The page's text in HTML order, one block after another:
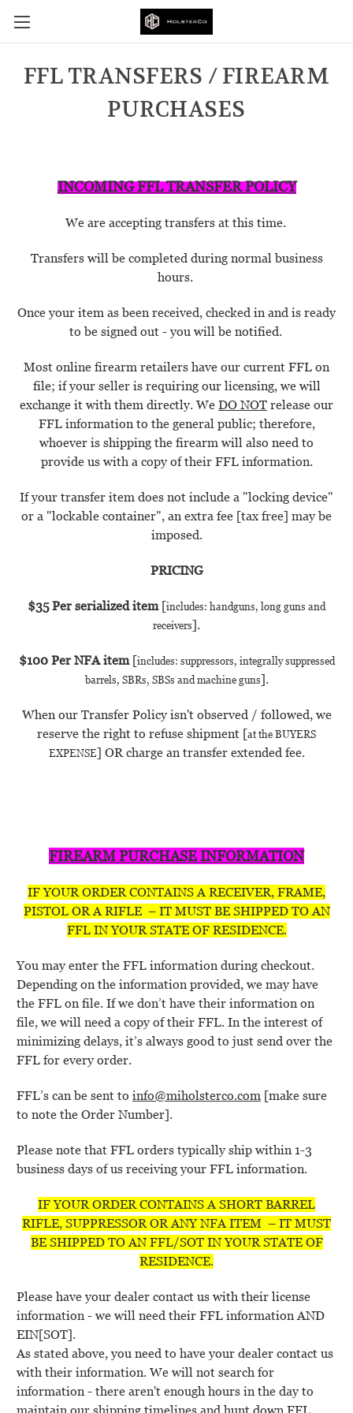
FFL TRANSFERS / FIREARM
PURCHASES
INCOMING FFL TRANSFER POLICY
We are accepting transfers at this time.
Transfers will be completed during normal business
hours.
Once your item as been received, checked in and is ready
to be signed out - you will be notified.
Most online firearm retailers have our current FFL on
file; if your seller is requiring our licensing, we will
exchange it with them directly. We DO NOT release our
FFL information to the general public; therefore,
whoever is shipping the firearm will also need to
provide us with a copy of their FFL information.
If your transfer item does not include a "locking device"
or a "lockable container", an extra fee [tax free] may be
imposed.
PRICING
$35 Per serialized item[includes: handguns, long guns and
receivers].
$100 Per NFA item[includes: suppressors, integrally suppressed
barrels, SBRs, SBSs and machine guns].
When our Transfer Policy isn't observed / followed, we
reserve the right to refuse shipment [at the BUYERS
EXPENSE] OR charge an transfer extended fee.
FIREARM PURCHASE INFORMATION
IF YOUR ORDER CONTAINS A RECEIVER, FRAME,
PISTOL OR A RIFLE – IT MUST BE SHIPPED TO AN
FFL IN YOUR STATE OF RESIDENCE.
You may enter the FFL information during checkout.
Depending on the information provided, we may have
the FFL on file. If we don’t have their information on
file, we will need a copy of their FFL. In the interest of
minimizing delays, it’s always good to just send over the
FFL for every order.
FFL’s can be sent to info@miholsterco.com [make sure
to note the Order Number].
Please note that FFL orders typically ship within 1-3
business days of us receiving your FFL information.
IF YOUR ORDER CONTAINS A SHORT BARREL
RIFLE, SUPPRESSOR OR ANY NFA ITEM – IT MUST
BE SHIPPED TO AN FFL/SOT IN YOUR STATE OF
RESIDENCE.
Please have your dealer contact us with their license
information - we will need their FFL information AND
EIN[SOT].
As stated above, you need to have your dealer contact us
with their information. We will not search for
information - there aren't enough hours in the day to